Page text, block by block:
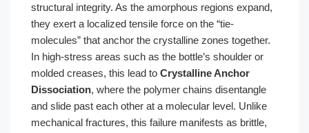
structural integrity. As the amorphous regions expand,
they exert a localized tensile force on the “tie-
molecules” that anchor the crystalline zones together.
In high-stress areas such as the bottle’s shoulder or
molded creases, this lead to Crystalline Anchor
Dissociation, where the polymer chains disentangle
and slide past each other at a molecular level. Unlike
mechanical fractures, this failure manifests as brittle,